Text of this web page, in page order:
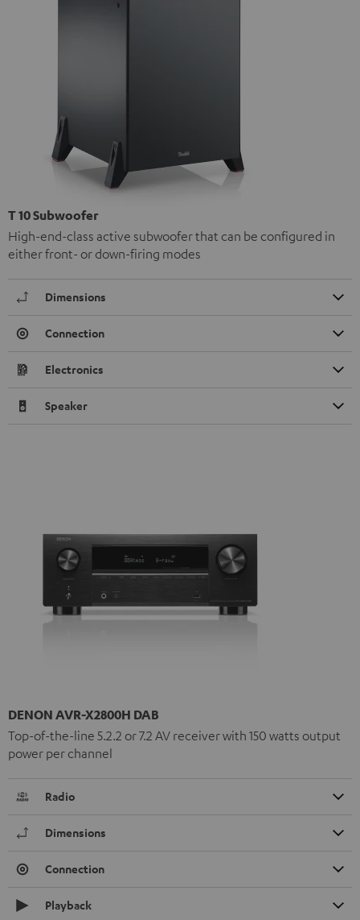
T 10 Subwoofer
High-end-class active subwoofer that can be configured in
either front- or down-firing modes
Dimensions
Connection
Electronics
Speaker
DENON AVR-X2800H DAB
Top-of-the-line 5.2.2 or 7.2 AV receiver with 150 watts output
power per channel
Radio
Dimensions
Connection
Playback